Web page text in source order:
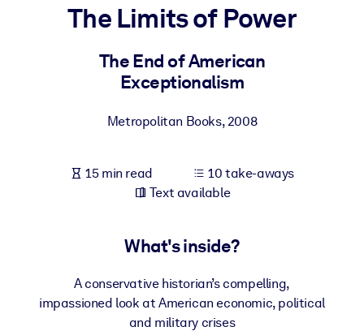
For LMS/LXP
Bring bite-sized, verified knowledge into your LMS/LXP for
For Corporate Libraries
knowledge.
The Limits of Power
The End of American
Exceptionalism
Metropolitan Books,2008
15 min read
10 take-aways
Text available
What's inside?
A conservative historian’s compelling,
impassioned look at American economic, political
and military crises